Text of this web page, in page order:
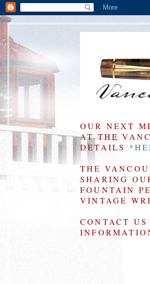
OUR NEXT
AT THE
DETAILS
THE
SHARING
FOUNTAIN
VINTAGE
CONTACT US